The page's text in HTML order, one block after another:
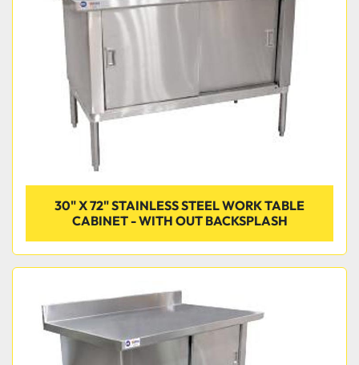
30" X 72" STAINLESS STEEL WORK TABLE
CABINET - WITH OUT BACKSPLASH